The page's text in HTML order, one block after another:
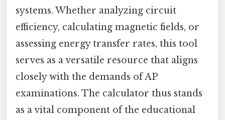
systems. Whether analyzing circuit
efficiency, calculating magnetic fields, or
assessing energy transfer rates, this tool
serves as a versatile resource that aligns
closely with the demands of AP
examinations. The calculator thus stands
as a vital component of the educational